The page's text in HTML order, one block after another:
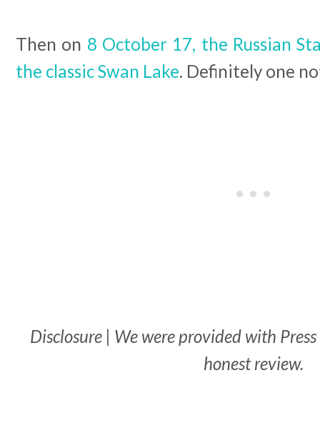
Then on 8 October 17, the Russian
the classic Swan Lake. Definitely one
Disclosure | We were provided with
honest review.